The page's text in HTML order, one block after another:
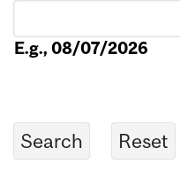
E.g., 08/07/2026